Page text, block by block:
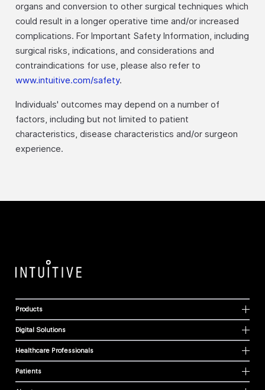
organs and conversion to other surgical techniques which
could result in a longer operative time and/or increased
complications. For Important Safety Information, including
surgical risks, indications, and considerations and
contraindications for use, please also refer to
www.intuitive.com/safety.
Individuals' outcomes may depend on a number of
factors, including but not limited to patient
characteristics, disease characteristics and/or surgeon
experience.
Products
Digital Solutions
Healthcare Professionals
Patients